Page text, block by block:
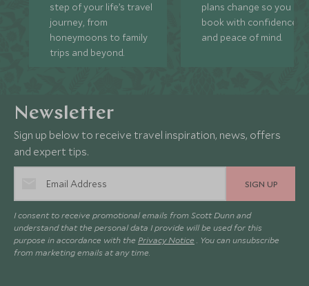
step of your life’s travel
journey, from
honeymoons to family
trips and beyond.
plans change so you can
book with confidence
and peace of mind.
Newsletter
Sign up below to receive travel inspiration, news, offers
and expert tips.
SIGN UP
I consent to receive promotional emails from Scott Dunn and
understand that the personal data I provide will be used for this
purpose in accordance with the Privacy Notice . You can unsubscribe
from marketing emails at any time.